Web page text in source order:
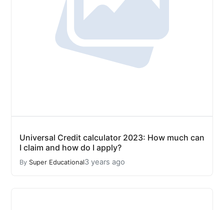
Universal Credit calculator 2023: How much can
I claim and how do I apply?
By Super Educational3 years ago